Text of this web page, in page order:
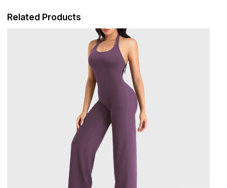
Related Products